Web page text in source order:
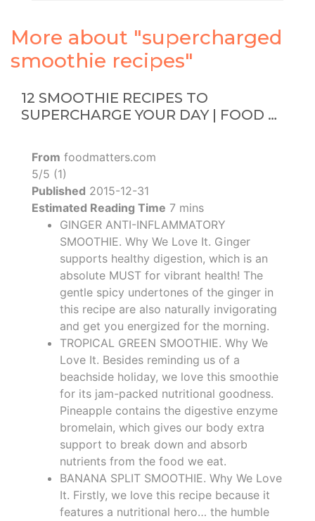
More about "supercharged
smoothie recipes"
12 SMOOTHIE RECIPES TO
SUPERCHARGE YOUR DAY | FOOD …
From foodmatters.com
5/5 (1)
Published 2015-12-31
Estimated Reading Time 7 mins
GINGER ANTI-INFLAMMATORY
SMOOTHIE. Why We Love It. Ginger
supports healthy digestion, which is an
absolute MUST for vibrant health! The
gentle spicy undertones of the ginger in
this recipe are also naturally invigorating
and get you energized for the morning.
TROPICAL GREEN SMOOTHIE. Why We
Love It. Besides reminding us of a
beachside holiday, we love this smoothie
for its jam-packed nutritional goodness.
Pineapple contains the digestive enzyme
bromelain, which gives our body extra
support to break down and absorb
nutrients from the food we eat.
BANANA SPLIT SMOOTHIE. Why We Love
It. Firstly, we love this recipe because it
features a nutritional hero… the humble